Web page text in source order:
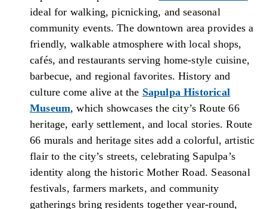
ideal for walking, picnicking, and seasonal
community events. The downtown area provides a
friendly, walkable atmosphere with local shops,
cafés, and restaurants serving home-style cuisine,
barbecue, and regional favorites. History and
culture come alive at the Sapulpa Historical
Museum, which showcases the city’s Route 66
heritage, early settlement, and local stories. Route
66 murals and heritage sites add a colorful, artistic
flair to the city’s streets, celebrating Sapulpa’s
identity along the historic Mother Road. Seasonal
festivals, farmers markets, and community
gatherings bring residents together year-round,